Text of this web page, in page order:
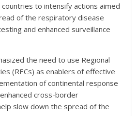
to intensify actions aimed
of the respiratory disease
and enhanced surveillance
the need to use Regional
(RECs) as enablers of effective
of continental response
cross-border
slow down the spread of the